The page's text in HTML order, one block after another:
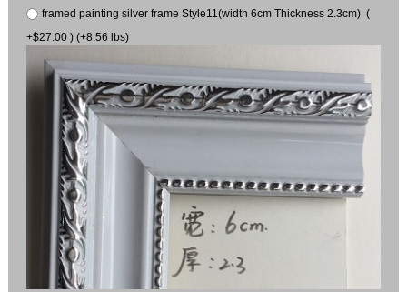
framed painting silver frame Style11(width 6cm Thickness 2.3cm) (
+$27.00 ) (+8.56 lbs)